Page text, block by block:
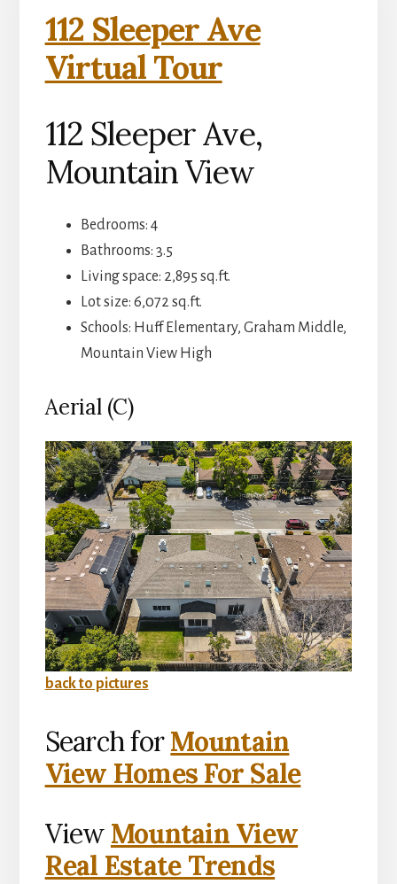
112 Sleeper Ave
Virtual Tour
112 Sleeper Ave,
Mountain View
Bedrooms: 4
Bathrooms: 3.5
Living space: 2,895 sq.ft.
Lot size: 6,072 sq.ft.
Schools: Huff Elementary, Graham Middle,
Mountain View High
Aerial (C)
back to pictures
Search forMountain
View Homes For Sale
View Mountain View
Real Estate Trends